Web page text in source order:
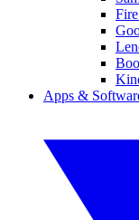
Apps &